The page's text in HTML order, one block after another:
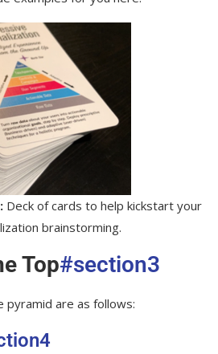
Deck of cards to help kickstart your
brainstorming.
Top#section3
pyramid are as follows: